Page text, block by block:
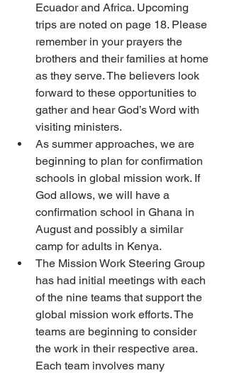
Ecuador and Africa. Upcoming
trips are noted on page 18. Please
remember in your prayers the
brothers and their families at home
as they serve. The believers look
forward to these opportunities to
gather and hear God’s Word with
visiting ministers.
As summer approaches, we are
beginning to plan for confirmation
schools in global mission work. If
God allows, we will have a
confirmation school in Ghana in
August and possibly a similar
camp for adults in Kenya.
The Mission Work Steering Group
has had initial meetings with each
of the nine teams that support the
global mission work efforts. The
teams are beginning to consider
the work in their respective area.
Each team involves many